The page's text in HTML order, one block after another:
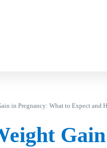
in Pregnancy: What to Expect and